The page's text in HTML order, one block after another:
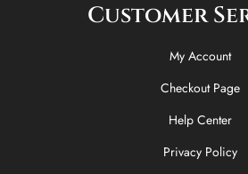
Customer
My Account
Checkout Page
Help Center
Privacy Policy